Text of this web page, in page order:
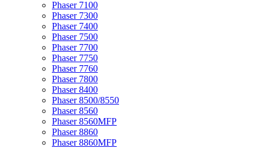
Phaser 7100
Phaser 7300
Phaser 7400
Phaser 7500
Phaser 7700
Phaser 7750
Phaser 7760
Phaser 7800
Phaser 8400
Phaser 8500/8550
Phaser 8560
Phaser 8560MFP
Phaser 8860
Phaser 8860MFP